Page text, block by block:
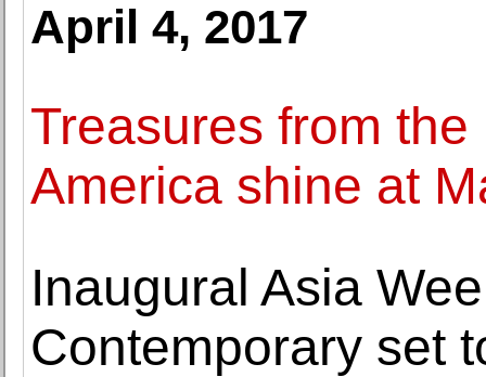
April 4, 2017
Treasures from
America shine at
Inaugural Asia
Contemporary set